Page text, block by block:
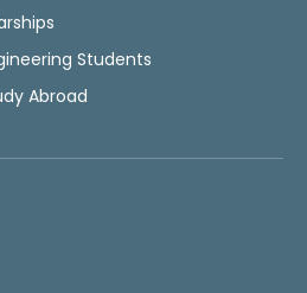
Students
Abroad